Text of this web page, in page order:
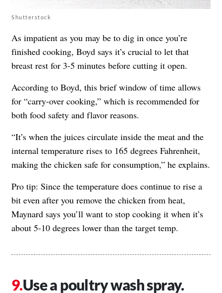
Shutterstock
As impatient as you may be to dig in once you’re
finished cooking, Boyd says it’s crucial to let that
breast rest for 3-5 minutes before cutting it open.
According to Boyd, this brief window of time allows
for “carry-over cooking,” which is recommended for
both food safety and flavor reasons.
“It’s when the juices circulate inside the meat and the
internal temperature rises to 165 degrees Fahrenheit,
making the chicken safe for consumption,” he explains.
Pro tip: Since the temperature does continue to rise a
bit even after you remove the chicken from heat,
Maynard says you’ll want to stop cooking it when it’s
about 5-10 degrees lower than the target temp.
Use a poultry wash spray.